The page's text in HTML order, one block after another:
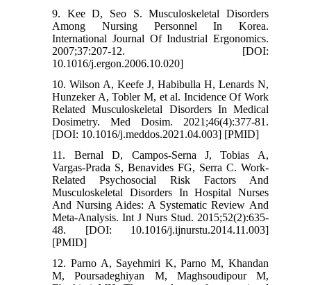
9. Kee D, Seo S. Musculoskeletal Disorders
Among Nursing Personnel In Korea.
International Journal Of Industrial Ergonomics.
2007;37:207-12. [DOI:
10.1016/j.ergon.2006.10.020]
10. Wilson A, Keefe J, Habibulla H, Lenards N,
Hunzeker A, Tobler M, et al. Incidence Of Work
Related Musculoskeletal Disorders In Medical
Dosimetry. Med Dosim. 2021;46(4):377-81.
[DOI: 10.1016/j.meddos.2021.04.003] [PMID]
11. Bernal D, Campos-Serna J, Tobias A,
Vargas-Prada S, Benavides FG, Serra C. Work-
Related Psychosocial Risk Factors And
Musculoskeletal Disorders In Hospital Nurses
And Nursing Aides: A Systematic Review And
Meta-Analysis. Int J Nurs Stud. 2015;52(2):635-
48. [DOI: 10.1016/j.ijnurstu.2014.11.003]
[PMID]
12. Parno A, Sayehmiri K, Parno M, Khandan
M, Poursadeghiyan M, Maghsoudipour M,